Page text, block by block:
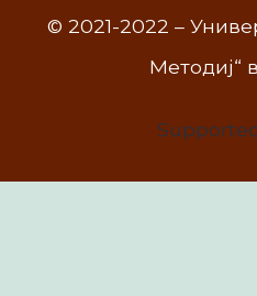
© 2021-2022 –
Методиј“